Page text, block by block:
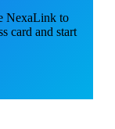
NexaLink to
card and start